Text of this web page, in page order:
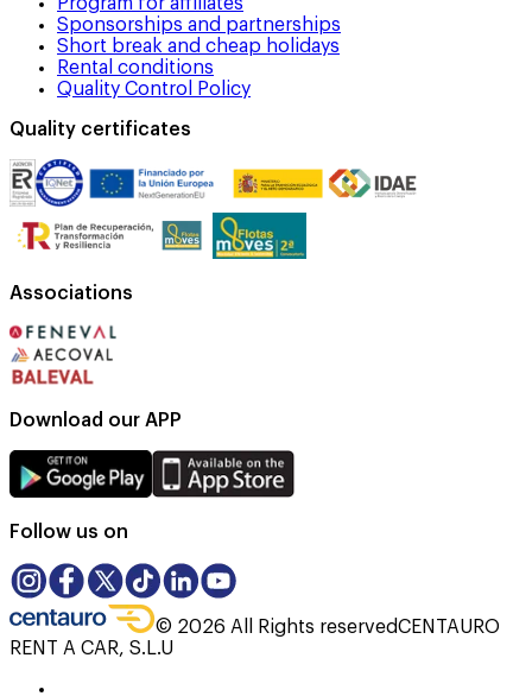
Program for affiliates
Sponsorships and partnerships
Short break and cheap holidays
Rental conditions
Quality Control Policy
Quality certificates
Associations
Download our APP
Follow us on
© 2026 All Rights reservedCENTAURO
RENT A CAR, S.L.U